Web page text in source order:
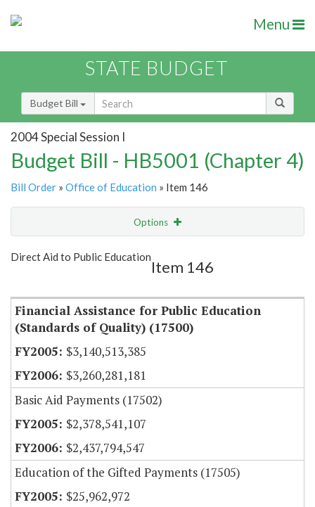
Menu
STATE BUDGET
Budget Bill
2004 Special Session I
Budget Bill - HB5001 (Chapter 4)
Bill Order » Office of Education » Item 146
Options
Show Highlight
Direct Aid to Public Education
Item 146
Financial Assistance for Public Education
(Standards of Quality) (17500)
$3,140,513,385
$3,260,281,181
Basic Aid Payments (17502)
$2,378,541,107
$2,437,794,547
Education of the Gifted Payments (17505)
$25,962,972